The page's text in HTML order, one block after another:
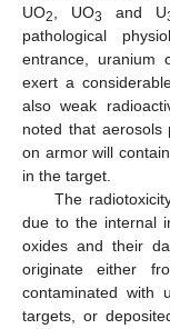
UO2 , UO3 and U
pathological
entrance, uranium
exert a
also weak
noted that aerosols
on armor will
in the target.
The
due to the internal
oxides and their
originate either
contaminated with
targets, or